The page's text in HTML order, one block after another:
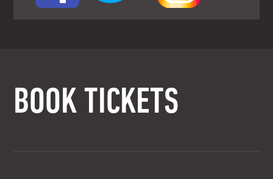
BOOK TICKETS